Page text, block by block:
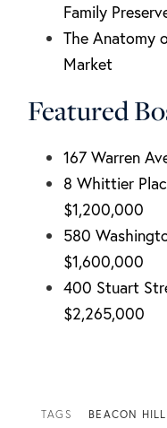
Family
The Anatomy
Market
Featured
167 Warren
8 Whittier
$1,200,000
580
$1,600,000
400 Stuart
$2,265,000
TAGS BEACON